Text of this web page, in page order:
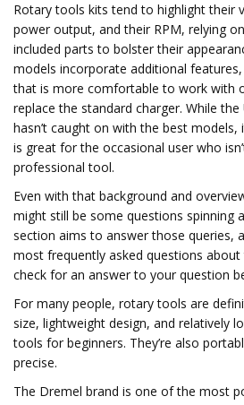
Rotary tools kits tend to highlight their
power output, and their RPM, relying
included parts to bolster their
models incorporate additional
that is more comfortable to work with
replace the standard charger. While
hasn’t caught on with the best
is great for the occasional user who
professional tool.
Even with that background and
might still be some questions spinning
section aims to answer those queries,
most frequently asked questions
check for an answer to your question
For many people, rotary tools are
size, lightweight design, and relatively
tools for beginners. They’re also
precise.
The Dremel brand is one of the most